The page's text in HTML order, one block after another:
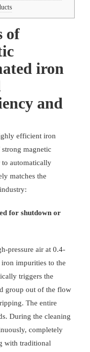
of
iron
and
efficient iron
magnetic
to automatically
matches the
for shutdown or
pressure air at 0.4-
impurities to the
triggers the
group out of the flow
The entire
During the cleaning
completely
with traditional